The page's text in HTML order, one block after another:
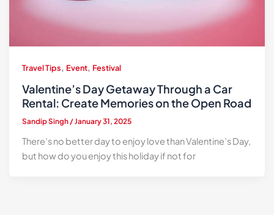
Travel Tips, Event, Festival
Valentine’s Day Getaway Through a Car
Rental: Create Memories on the Open Road
Sandip Singh/January 31, 2025
There’s no better day to enjoy love than Valentine’s Day,
but how do you enjoy this holiday if not for